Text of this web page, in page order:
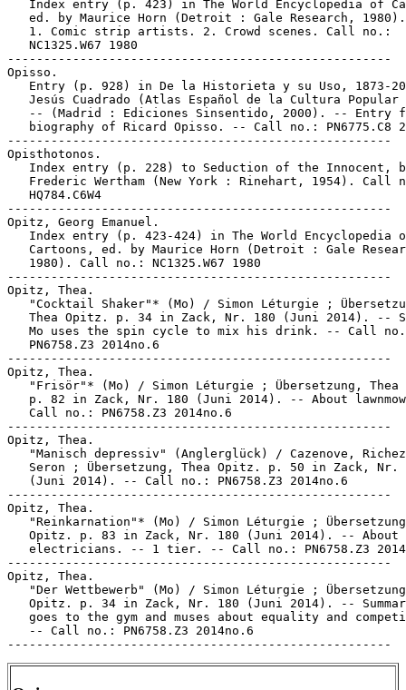
Index entry (p. 423) in The World Encyclopedia of
   ed. by Maurice Horn (Detroit : Gale Research, 1980).
   1. Comic strip artists. 2. Crowd scenes. Call no.:
   NC1325.W67 1980
-----------------------------------------------------
Opisso.
Entry (p. 928) in De la Historieta y su Uso, 1873-
Jesús Cuadrado (Atlas Español de la Cultura Popular
-- (Madrid : Ediciones Sinsentido, 2000). -- Entry
biography of Ricard Opisso. -- Call no.: PN6775.C8
-----------------------------------------------------
Opisthotonos.
Index entry (p. 228) to Seduction of the Innocent,
Frederic Wertham (New York : Rinehart, 1954). Call
   HQ784.C6W4
-----------------------------------------------------
Opitz, Georg Emanuel.
Index entry (p. 423-424) in The World Encyclopedia
Cartoons, ed. by Maurice Horn (Detroit : Gale
   1980). Call no.: NC1325.W67 1980
-----------------------------------------------------
Opitz, Thea.
"Cocktail Shaker"* (Mo) / Simon Léturgie ;
Thea Opitz. p. 34 in Zack, Nr. 180 (Juni 2014). --
Mo uses the spin cycle to mix his drink. -- Call
   PN6758.Z3 2014no.6
-----------------------------------------------------
Opitz, Thea.
"Frisör"* (Mo) / Simon Léturgie ; Übersetzung, Thea
p. 82 in Zack, Nr. 180 (Juni 2014). -- About
   Call no.: PN6758.Z3 2014no.6
-----------------------------------------------------
Opitz, Thea.
"Manisch depressiv" (Anglerglück) / Cazenove,
Seron ; Übersetzung, Thea Opitz. p. 50 in Zack, Nr.
   (Juni 2014). -- Call no.: PN6758.Z3 2014no.6
-----------------------------------------------------
Opitz, Thea.
"Reinkarnation"* (Mo) / Simon Léturgie ;
   Opitz. p. 83 in Zack, Nr. 180 (Juni 2014). -- About
electricians. -- 1 tier. -- Call no.: PN6758.Z3
-----------------------------------------------------
Opitz, Thea.
"Der Wettbewerb" (Mo) / Simon Léturgie ;
Opitz. p. 34 in Zack, Nr. 180 (Juni 2014). --
goes to the gym and muses about equality and
   -- Call no.: PN6758.Z3 2014no.6